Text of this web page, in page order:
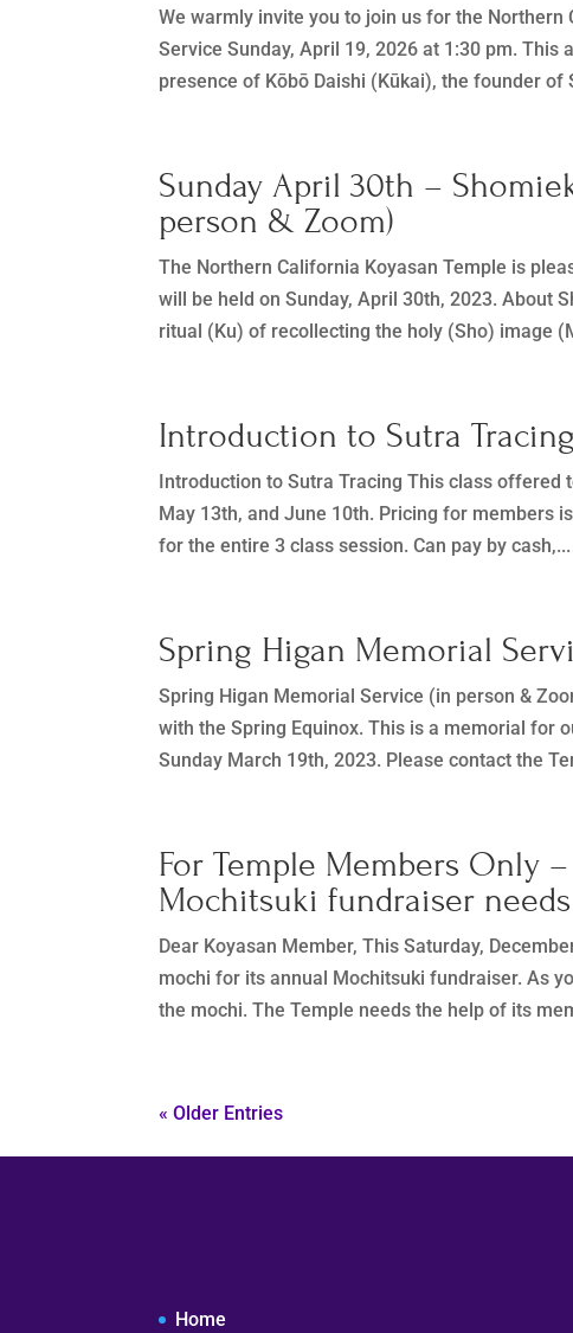
We warmly invite you to join us for the Northern
Service Sunday, April 19, 2026 at 1:30 pm.
presence of Kōbō Daishi (Kūkai), the founder of
Sunday April 30th –
person & Zoom)
The Northern California Koyasan Temple is
will be held on Sunday, April 30th, 2023. About
ritual (Ku) of recollecting the holy (Sho) image
Introduction to Sutra
Introduction to Sutra Tracing This class
May 13th, and June 10th. Pricing for members
for the entire 3 class session. Can pay by cash,...
Spring Higan Memorial
Spring Higan Memorial Service (in person &
with the Spring Equinox. This is a memorial for
Sunday March 19th, 2023. Please contact the
For Temple Members Only
Mochitsuki fundraiser
Dear Koyasan Member, This Saturday,
mochi for its annual Mochitsuki fundraiser. As
the mochi. The Temple needs the help of its
« Older Entries
Home